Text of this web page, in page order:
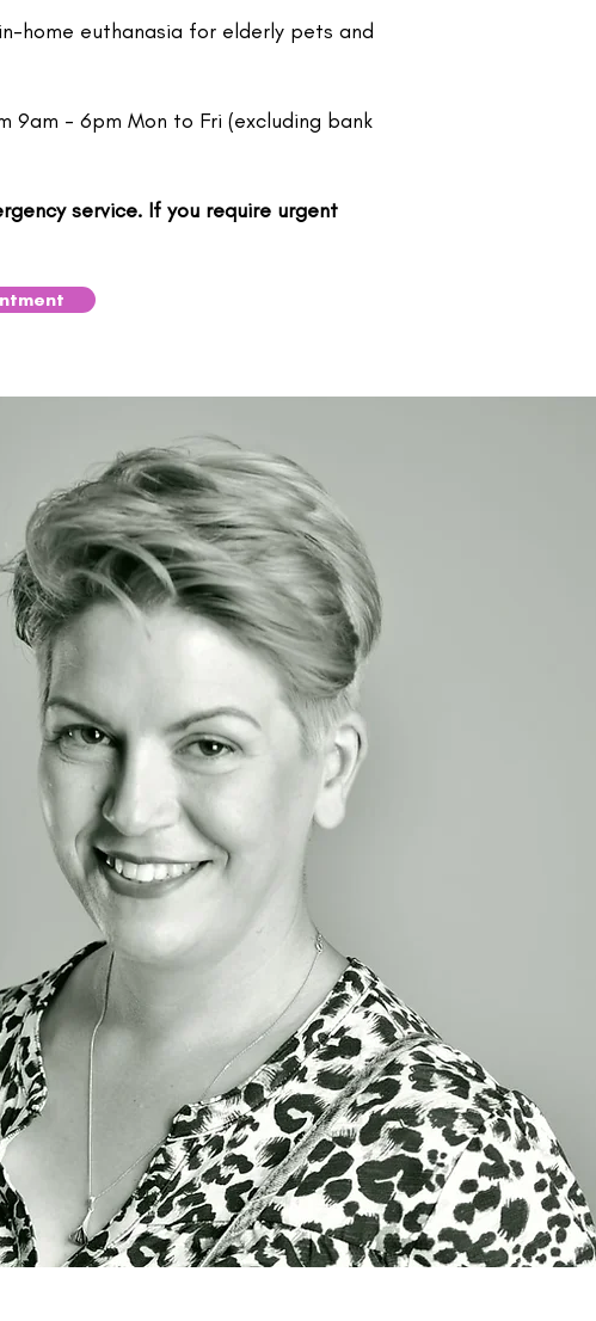
home euthanasia for elderly pets and
- 6pm Mon to Fri (excluding bank
service. If you require urgent